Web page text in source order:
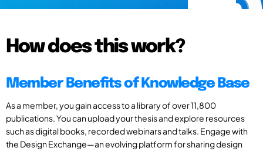
How does this work?
Member Benefits of Knowledge Base
As a member, you gain access to a library of over 11,800
publications. You can upload your thesis and explore resources
such as digital books, recorded webinars and talks. Engage with
the Design Exchange—an evolving platform for sharing design